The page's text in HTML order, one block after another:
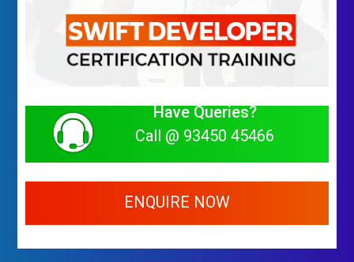
Have Queries?
Call @ 93450 45466
ENQUIRE NOW